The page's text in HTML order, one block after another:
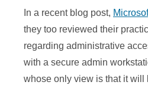
In a recent blog post,
they too reviewed their
regarding administrative
with a secure admin
whose only view is that it will